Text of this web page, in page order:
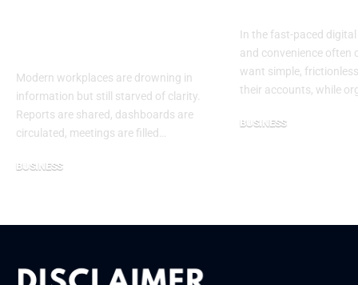
Modern workplaces are drowning in
information but still starved of clarity.
Reports are shared, dashboards are
circulated, meetings are filled…
BUSINESS
In the fast-paced
and convenience often
want simple,
their accounts, while
BUSINESS